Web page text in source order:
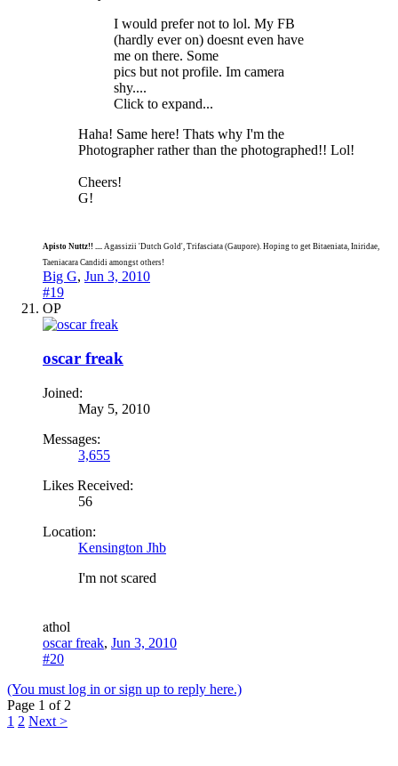
I would prefer not to lol. My FB
(hardly ever on) doesnt even have
me on there. Some
pics but not profile. Im camera
shy....
Click to expand...
Haha! Same here! Thats why I'm the
Photographer rather than the photographed!! Lol!
Cheers!
G!
Apisto Nuttz!! .... Agassizii 'Dutch Gold', Trifasciata (Gaupore). Hoping to get Bitaeniata, Iniridae,
Taeniacara Candidi amongst others!
Big G, Jun 3, 2010
#19
OP
oscar freak
Joined:
May 5, 2010
Messages:
3,655
Likes Received:
56
Location:
Kensington Jhb
I'm not scared
athol
oscar freak, Jun 3, 2010
#20
(You must log in or sign up to reply here.)
Page 1 of 2
1 2 Next >